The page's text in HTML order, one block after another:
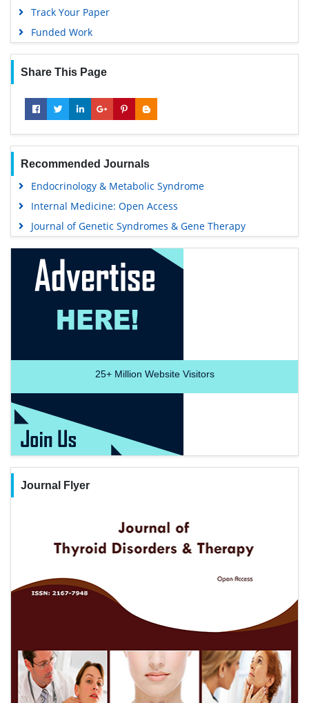
Track Your Paper
Funded Work
Share This Page
Recommended Journals
Endocrinology & Metabolic Syndrome
Internal Medicine: Open Access
Journal of Genetic Syndromes & Gene Therapy
25+Million Website Visitors
Journal Flyer